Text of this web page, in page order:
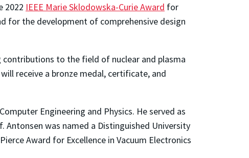
2022 IEEE Marie Sklodowska-Curie Award for
for the development of comprehensive design
to the field of nuclear and plasma
receive a bronze medal, certificate, and
Engineering and Physics. He served as
was named a Distinguished University
Award for Excellence in Vacuum Electronics